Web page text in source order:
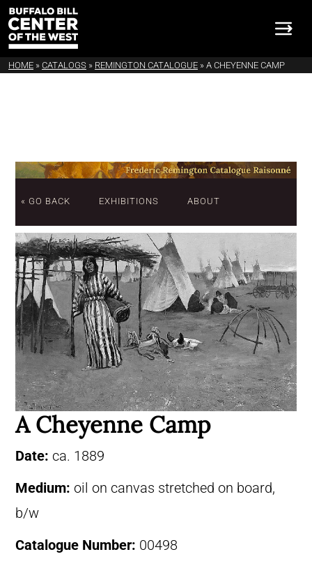
HOME » CATALOGS » REMINGTON CATALOGUE » A CHEYENNE CAMP
« GO BACK EXHIBITIONS ABOUT
A Cheyenne Camp
Date: ca. 1889
Medium: oil on canvas stretched on board,
b/w
Catalogue Number: 00498